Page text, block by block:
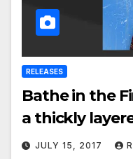
RELEASES
Bathe in the
a thickly
JULY 15, 2017